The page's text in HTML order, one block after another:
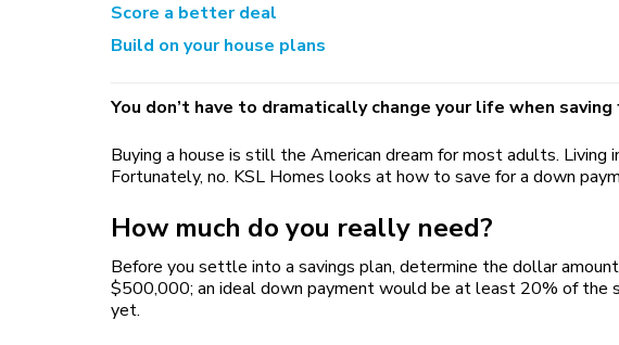
Score a better deal
Build on your house plans
You don’t have to dramatically change your life when
Buying a house is still the American dream for most adults.
Fortunately, no. KSL Homes looks at how to save for a down
How much do you really need?
Before you settle into a savings plan, determine the dollar
$500,000; an ideal down payment would be at least 20% of the
yet.